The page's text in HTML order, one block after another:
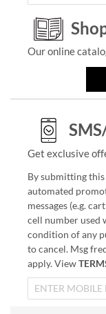
Our online
Get exclusive
By submitting
automated
messages (e.g.
cell number used
condition of any
to cancel. Msg
apply. View